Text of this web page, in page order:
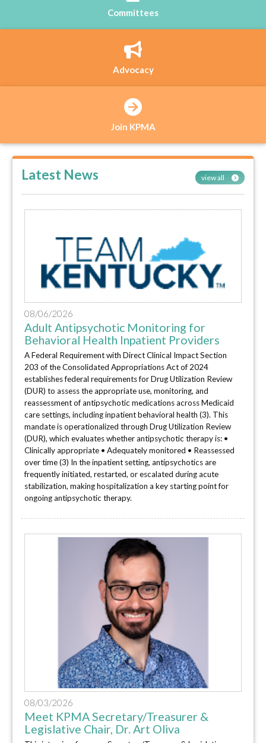
Committees
Advocacy
Join KPMA
Latest News view all
08/06/2026
Adult Antipsychotic Monitoring for
Behavioral Health Inpatient Providers
A Federal Requirement with Direct Clinical Impact Section
203 of the Consolidated Appropriations Act of 2024
establishes federal requirements for Drug Utilization Review
(DUR) to assess the appropriate use, monitoring, and
reassessment of antipsychotic medications across Medicaid
care settings, including inpatient behavioral health (3). This
mandate is operationalized through Drug Utilization Review
(DUR), which evaluates whether antipsychotic therapy is: •
Clinically appropriate • Adequately monitored • Reassessed
over time (3) In the inpatient setting, antipsychotics are
frequently initiated, restarted, or escalated during acute
stabilization, making hospitalization a key starting point for
ongoing antipsychotic therapy.
08/03/2026
Meet KPMA Secretary/Treasurer &
Legislative Chair, Dr. Art Oliva